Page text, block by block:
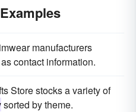
manufacturers
contact information.
Store stocks a variety of
sorted by theme.